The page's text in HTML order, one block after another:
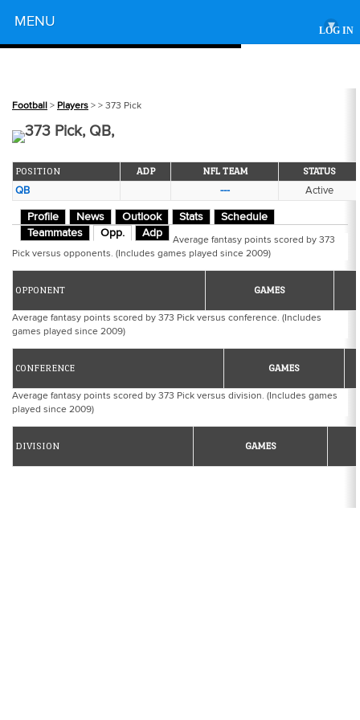
LOG IN
MENU ▾
Football > Players > > 373 Pick
373 Pick, QB,
POSITION ADP NFL TEAM STATUS
QB --- Active
Profile News Outlook Stats
Schedule
Teammates
Opp. Adp
Average fantasy points scored by 373
Pick versus opponents. (Includes games played since 2009)
OPPONENT GAMES
Average fantasy points scored by 373 Pick versus conference. (Includes
games played since 2009)
CONFERENCE GAMES
Average fantasy points scored by 373 Pick versus division. (Includes games
played since 2009)
DIVISION GAMES